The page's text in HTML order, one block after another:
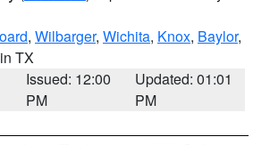
, Wilbarger, Wichita, Knox, Baylor,
TX
Issued: 12:00
PM
Updated: 01:01
PM